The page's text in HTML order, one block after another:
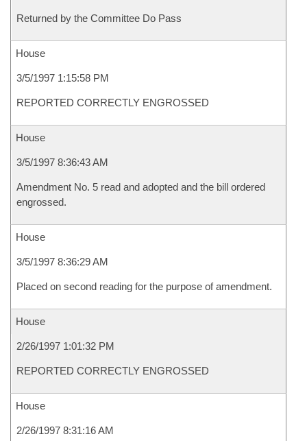
Returned by the Committee Do Pass
House
3/5/1997 1:15:58 PM
REPORTED CORRECTLY ENGROSSED
House
3/5/1997 8:36:43 AM
Amendment No. 5 read and adopted and the bill ordered
engrossed.
House
3/5/1997 8:36:29 AM
Placed on second reading for the purpose of amendment.
House
2/26/1997 1:01:32 PM
REPORTED CORRECTLY ENGROSSED
House
2/26/1997 8:31:16 AM